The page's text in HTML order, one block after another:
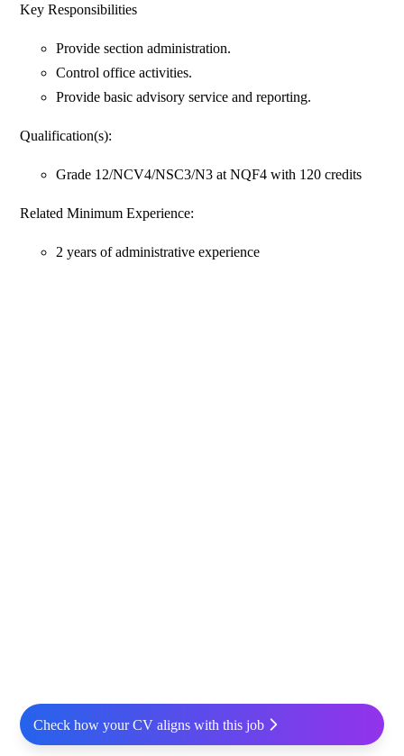
Key Responsibilities
Provide section administration.
Control office activities.
Provide basic advisory service and reporting.
Qualification(s):
Grade 12/NCV4/NSC3/N3 at NQF4 with 120 credits
Related Minimum Experience:
2 years of administrative experience
Check how your CV aligns with this job